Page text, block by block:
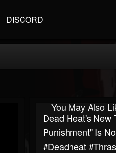
DISCORD
You May Also
Dead Heat's New
Punishment" Is
#deadheat